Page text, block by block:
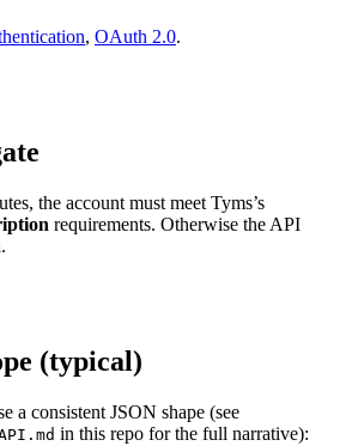
, OAuth 2.0.
the account must meet Tyms’s
requirements. Otherwise the API
.
(typical)
a consistent JSON shape (see
in this repo for the full narrative):